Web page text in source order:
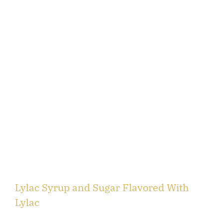
Lylac Syrup and Sugar Flavored With
Lylac